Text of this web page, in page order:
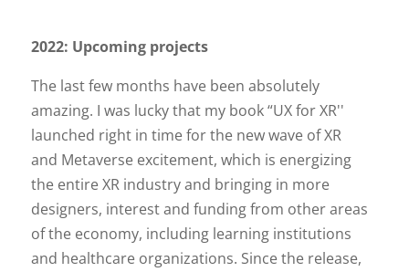
2022: Upcoming projects
The last few months have been absolutely
amazing. I was lucky that my book “UX for XR''
launched right in time for the new wave of XR
and Metaverse excitement, which is energizing
the entire XR industry and bringing in more
designers, interest and funding from other areas
of the economy, including learning institutions
and healthcare organizations. Since the release,